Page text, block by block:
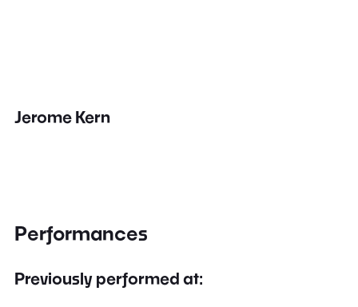
Jerome Kern
Performances
Previously performed at: